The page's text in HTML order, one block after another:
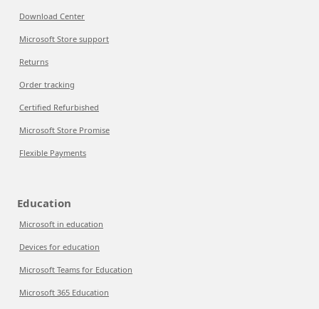
Download Center
Microsoft Store support
Returns
Order tracking
Certified Refurbished
Microsoft Store Promise
Flexible Payments
Education
Microsoft in education
Devices for education
Microsoft Teams for Education
Microsoft 365 Education